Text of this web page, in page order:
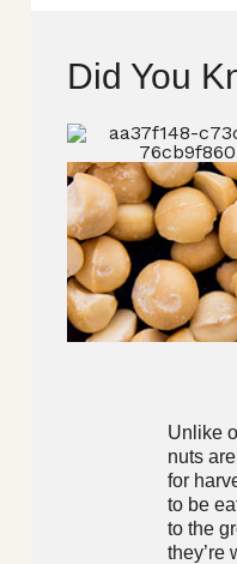
Did You
Unlike
nuts
for
to be
to the
they’re